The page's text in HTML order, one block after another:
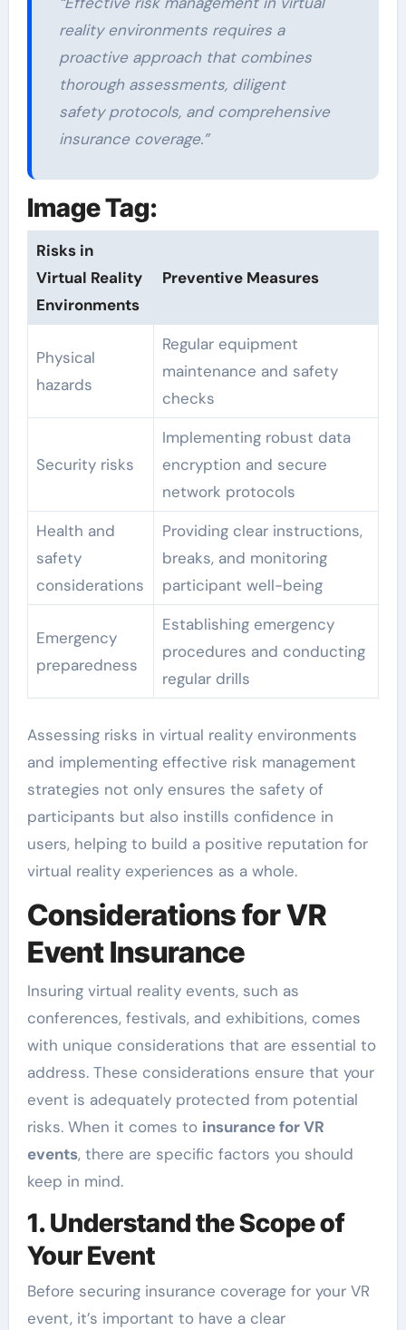
reality environments requires a
proactive approach that combines
thorough assessments, diligent
safety protocols, and comprehensive
insurance coverage.”
Image Tag:
Risks in
Virtual Reality
Environments
Preventive Measures
Physical
hazards
Regular equipment
maintenance and safety
checks
Security risks
Implementing robust data
encryption and secure
network protocols
Health and
safety
considerations
Providing clear instructions,
breaks, and monitoring
participant well-being
Emergency
preparedness
Establishing emergency
procedures and conducting
regular drills
Assessing risks in virtual reality environments
and implementing effective risk management
strategies not only ensures the safety of
participants but also instills confidence in
users, helping to build a positive reputation for
virtual reality experiences as a whole.
Considerations for VR
Event Insurance
Insuring virtual reality events, such as
conferences, festivals, and exhibitions, comes
with unique considerations that are essential to
address. These considerations ensure that your
event is adequately protected from potential
risks. When it comes to insurance for VR
events, there are specific factors you should
keep in mind.
1. Understand the Scope of
Your Event
Before securing insurance coverage for your VR
event, it’s important to have a clear